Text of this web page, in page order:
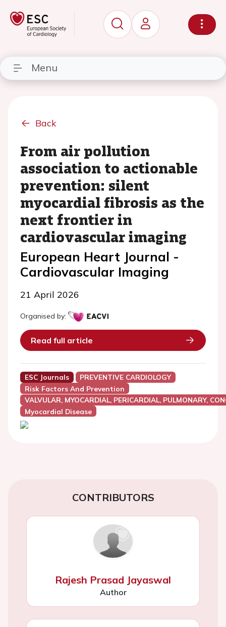
Menu
Back
From air pollution
association to actionable
prevention: silent
myocardial fibrosis as the
next frontier in
cardiovascular imaging
European Heart Journal -
Cardiovascular Imaging
21 April 2026
Organised by:
Read full article
ESC Journals
PREVENTIVE CARDIOLOGY
Risk Factors And Prevention
VALVULAR, MYOCARDIAL, PERICARDIAL, PULMONARY,
Myocardial Disease
CONTRIBUTORS
Rajesh Prasad Jayaswal
Author